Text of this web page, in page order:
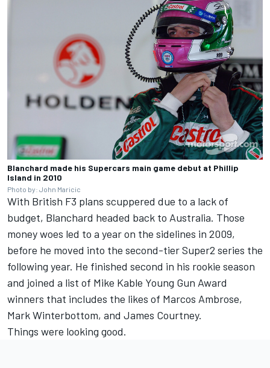
Blanchard made his Supercars main game debut at Phillip
Island in 2010
Photo by: John Maricic
With British F3 plans scuppered due to a lack of
budget, Blanchard headed back to Australia. Those
money woes led to a year on the sidelines in 2009,
before he moved into the second-tier Super2 series the
following year. He finished second in his rookie season
and joined a list of Mike Kable Young Gun Award
winners that includes the likes of Marcos Ambrose,
Mark Winterbottom, and James Courtney.
Things were looking good.